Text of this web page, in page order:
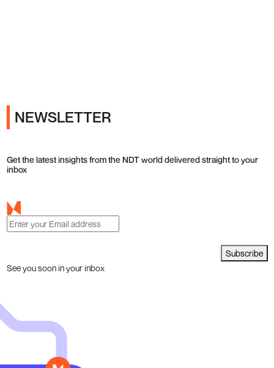
NEWSLETTER
Get the latest insights from the NDT world delivered straight to your
inbox
Subscribe
See you soon in your inbox